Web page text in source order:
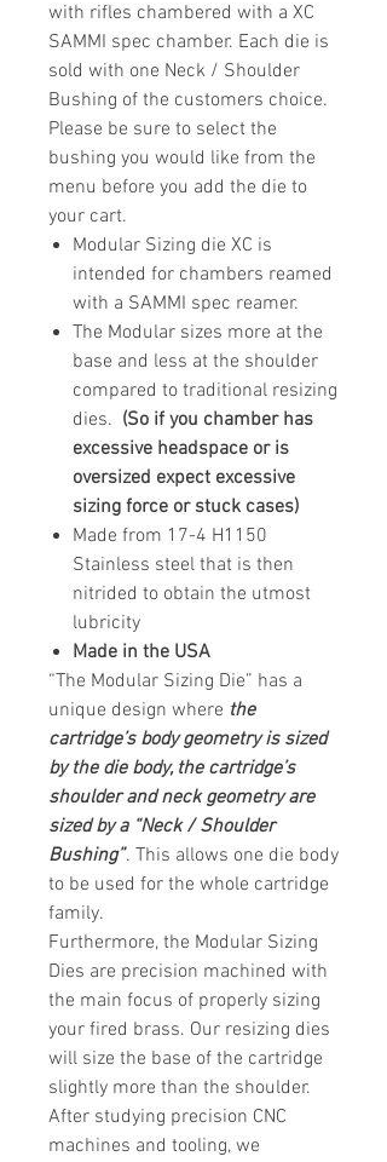
with rifles chambered with a XC
SAMMI spec chamber. Each die is
sold with one Neck / Shoulder
Bushing of the customers choice.
Please be sure to select the
bushing you would like from the
menu before you add the die to
your cart.
Modular Sizing die XC is
intended for chambers reamed
with a SAMMI spec reamer.
The Modular sizes more at the
base and less at the shoulder
compared to traditional resizing
dies. (So if you chamber has
excessive headspace or is
oversized expect excessive
sizing force or stuck cases)
Made from 17-4 H1150
Stainless steel that is then
nitrided to obtain the utmost
lubricity
Made in the USA
“The Modular Sizing Die” has a
unique design where the
cartridge’s body geometry is sized
by the die body, the cartridge’s
shoulder and neck geometry are
sized by a “Neck / Shoulder
Bushing”. This allows one die body
to be used for the whole cartridge
family.
Furthermore, the Modular Sizing
Dies are precision machined with
the main focus of properly sizing
your fired brass. Our resizing dies
will size the base of the cartridge
slightly more than the shoulder.
After studying precision CNC
machines and tooling, we